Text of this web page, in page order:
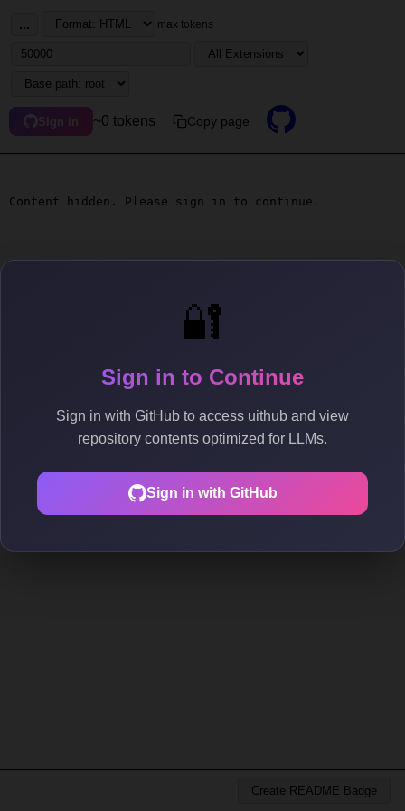
🔐
Sign in to Continue
Sign in with GitHub to access uithub and view
repository contents optimized for LLMs.
Sign in with GitHub
... max tokens
Sign in ~0 tokens Copy page
Content hidden. Please sign in to continue.
Create README Badge